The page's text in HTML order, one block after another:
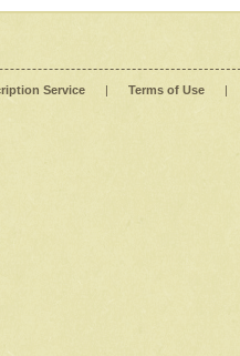
Service | Terms of Use |